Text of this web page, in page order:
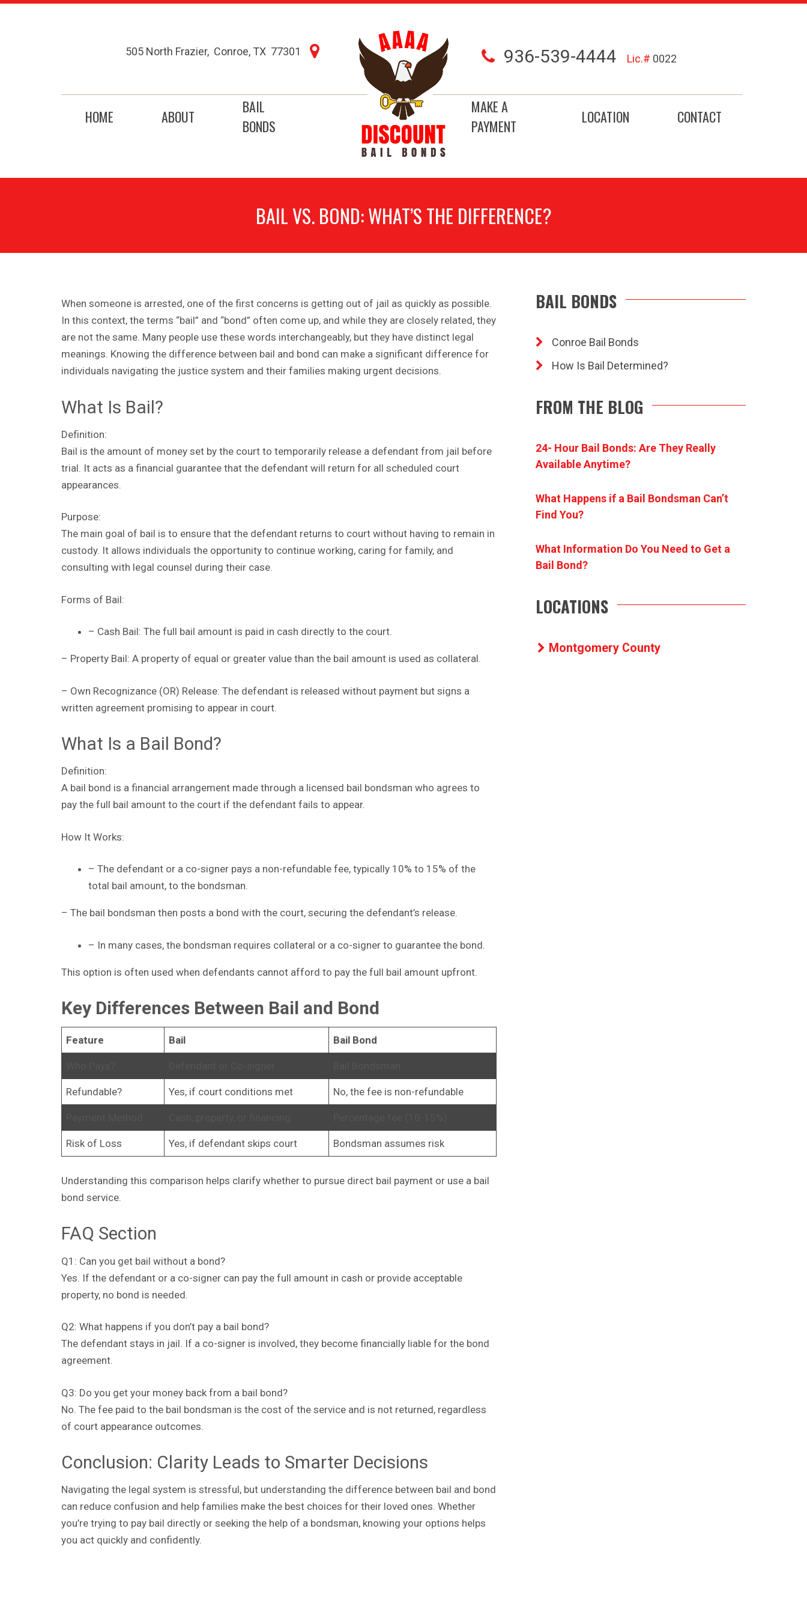
505 North Frazier, Conroe, TX 77301 936-539-4444 Lic.# 0022
HOME ABOUT
BAIL
BONDS
MAKE A
PAYMENT
LOCATION CONTACT
BAIL VS. BOND: WHAT’S THE DIFFERENCE?
When someone is arrested, one of the first concerns is getting out of jail as quickly as possible.
In this context, the terms “bail” and “bond” often come up, and while they are closely related, they
are not the same. Many people use these words interchangeably, but they have distinct legal
meanings. Knowing the difference between bail and bond can make a significant difference for
individuals navigating the justice system and their families making urgent decisions.
What Is Bail?
Definition:
Bail is the amount of money set by the court to temporarily release a defendant from jail before
trial. It acts as a financial guarantee that the defendant will return for all scheduled court
appearances.
Purpose:
The main goal of bail is to ensure that the defendant returns to court without having to remain in
custody. It allows individuals the opportunity to continue working, caring for family, and
consulting with legal counsel during their case.
Forms of Bail:
– Cash Bail: The full bail amount is paid in cash directly to the court.
– Property Bail: A property of equal or greater value than the bail amount is used as collateral.
– Own Recognizance (OR) Release: The defendant is released without payment but signs a
written agreement promising to appear in court.
What Is a Bail Bond?
Definition:
A bail bond is a financial arrangement made through a licensed bail bondsman who agrees to
pay the full bail amount to the court if the defendant fails to appear.
How It Works:
– The defendant or a co-signer pays a non-refundable fee, typically 10% to 15% of the
total bail amount, to the bondsman.
– The bail bondsman then posts a bond with the court, securing the defendant’s release.
– In many cases, the bondsman requires collateral or a co-signer to guarantee the bond.
This option is often used when defendants cannot afford to pay the full bail amount upfront.
Key Differences Between Bail and Bond
Feature Bail Bail Bond
Refundable? Yes, if court conditions met No, the fee is non-refundable
Risk of Loss Yes, if defendant skips court Bondsman assumes risk
Understanding this comparison helps clarify whether to pursue direct bail payment or use a bail
bond service.
FAQ Section
Q1: Can you get bail without a bond?
Yes. If the defendant or a co-signer can pay the full amount in cash or provide acceptable
property, no bond is needed.
Q2: What happens if you don’t pay a bail bond?
The defendant stays in jail. If a co-signer is involved, they become financially liable for the bond
agreement.
Q3: Do you get your money back from a bail bond?
No. The fee paid to the bail bondsman is the cost of the service and is not returned, regardless
of court appearance outcomes.
Conclusion: Clarity Leads to Smarter Decisions
Navigating the legal system is stressful, but understanding the difference between bail and bond
can reduce confusion and help families make the best choices for their loved ones. Whether
you’re trying to pay bail directly or seeking the help of a bondsman, knowing your options helps
you act quickly and confidently.
BAIL BONDS
Conroe Bail Bonds
How Is Bail Determined?
FROM THE BLOG
24- Hour Bail Bonds: Are They Really
Available Anytime?
What Happens if a Bail Bondsman Can’t
Find You?
What Information Do You Need to Get a
Bail Bond?
LOCATIONS
Montgomery County